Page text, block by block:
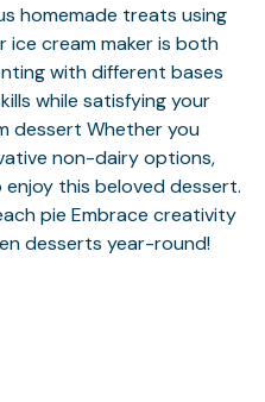
homemade treats using
ice cream maker is both
with different bases
while satisfying your
dessert Whether you
non-dairy options,
this beloved dessert.
pie Embrace creativity
desserts year-round!